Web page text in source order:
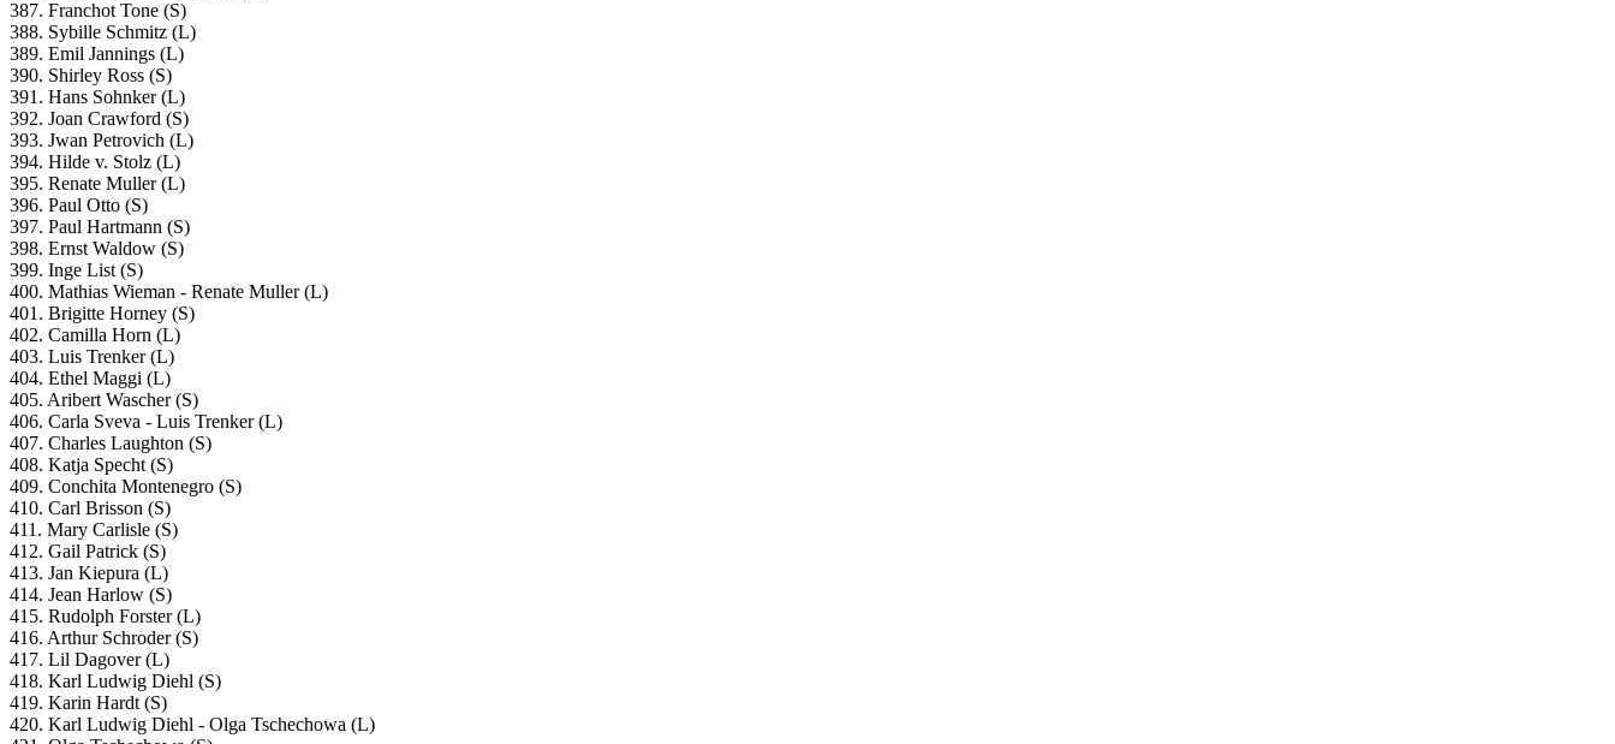
387. Franchot Tone (S)
388. Sybille Schmitz (L)
389. Emil Jannings (L)
390. Shirley Ross (S)
391. Hans Sohnker (L)
392. Joan Crawford (S)
393. Jwan Petrovich (L)
394. Hilde v. Stolz (L)
395. Renate Muller (L)
396. Paul Otto (S)
397. Paul Hartmann (S)
398. Ernst Waldow (S)
399. Inge List (S)
400. Mathias Wieman - Renate Muller (L)
401. Brigitte Horney (S)
402. Camilla Horn (L)
403. Luis Trenker (L)
404. Ethel Maggi (L)
405. Aribert Wascher (S)
406. Carla Sveva - Luis Trenker (L)
407. Charles Laughton (S)
408. Katja Specht (S)
409. Conchita Montenegro (S)
410. Carl Brisson (S)
411. Mary Carlisle (S)
412. Gail Patrick (S)
413. Jan Kiepura (L)
414. Jean Harlow (S)
415. Rudolph Forster (L)
416. Arthur Schroder (S)
417. Lil Dagover (L)
418. Karl Ludwig Diehl (S)
419. Karin Hardt (S)
420. Karl Ludwig Diehl - Olga Tschechowa (L)